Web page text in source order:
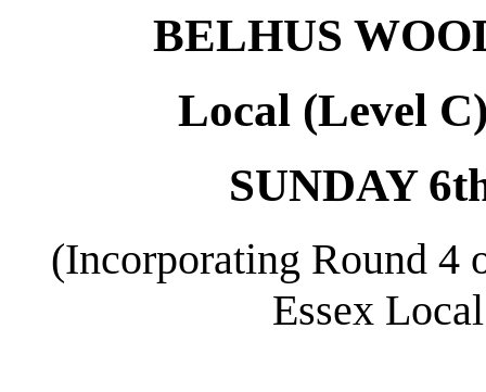
BELHUS
Local (Level
SUNDAY
(Incorporating Round 4
Essex